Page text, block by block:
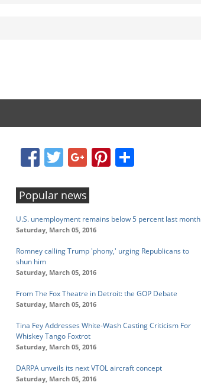
FacebookTwitter Google+ Pinterest
Popular news
U.S. unemployment remains below 5 percent last month
Saturday, March 05, 2016
Romney calling Trump 'phony,' urging Republicans to
shun him
Saturday, March 05, 2016
From The Fox Theatre in Detroit: the GOP Debate
Saturday, March 05, 2016
Tina Fey Addresses White-Wash Casting Criticism For
Whiskey Tango Foxtrot
Saturday, March 05, 2016
DARPA unveils its next VTOL aircraft concept
Saturday, March 05, 2016